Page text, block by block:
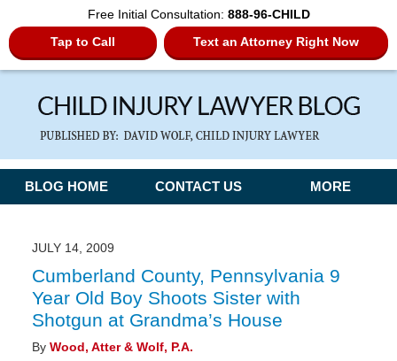
Free Initial Consultation: 888-96-CHILD
Tap to Call
Text an Attorney Right Now
Navigation
BLOG HOME CONTACT US MORE
JULY 14, 2009
Cumberland County, Pennsylvania 9
Year Old Boy Shoots Sister with
Shotgun at Grandma’s House
By Wood, Atter & Wolf, P.A.